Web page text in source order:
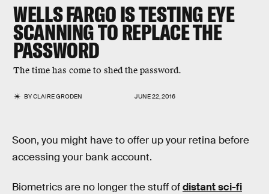
WELLS FARGO IS TESTING EYE
SCANNING TO REPLACE THE
PASSWORD
The time has come to shed the password.
BYCLAIRE GRODEN JUNE 22, 2016
Soon, you might have to offer up your retina before
accessing your bank account.
Biometrics are no longer the stuff ofdistant sci-fi